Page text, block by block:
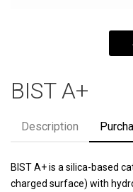
BIST A+
Description
BIST A+ is a silica-based
charged surface) with